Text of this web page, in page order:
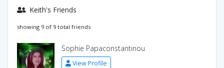
Keith's Friends
showing 9 of 9 total friends
Sophie Papaconstantinou
View Profile